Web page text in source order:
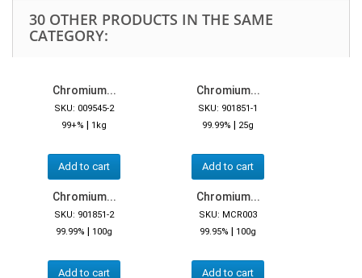
30 OTHER PRODUCTS IN THE SAME
CATEGORY:
Chromium...
SKU: 009545-2
99+% | 1kg
Add to cart
Chromium...
SKU: 901851-1
99.99% | 25g
Add to cart
Chromium...
SKU: 901851-2
99.99% | 100g
Add to cart
Chromium...
SKU: MCR003
99.95% | 100g
Add to cart